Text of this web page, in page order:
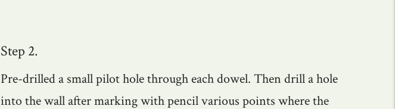
Step 2.
Pre-drilled a small pilot hole through each dowel. Then drill a hole
into the wall after marking with pencil various points where the